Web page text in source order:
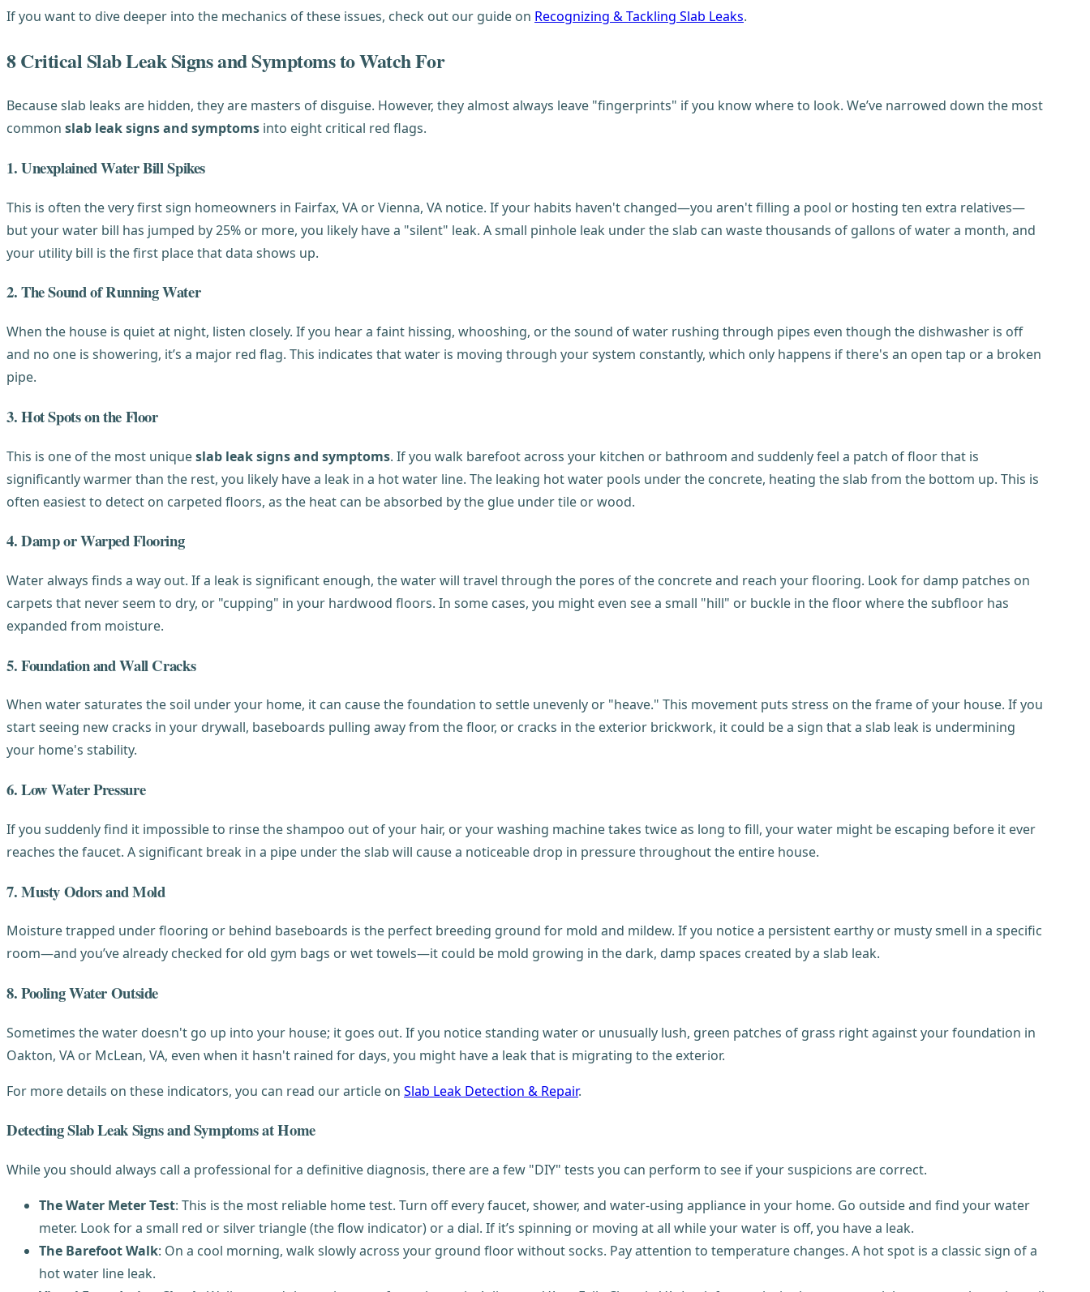
If you want to dive deeper into the mechanics of these issues, check out our guide on Recognizing & Tackling Slab Leaks.
8 Critical Slab Leak Signs and Symptoms to Watch For
Because slab leaks are hidden, they are masters of disguise. However, they almost always leave "fingerprints" if you know where to look. We’ve narrowed down the most
common slab leak signs and symptoms into eight critical red flags.
1. Unexplained Water Bill Spikes
This is often the very first sign homeowners in Fairfax, VA or Vienna, VA notice. If your habits haven't changed—you aren't filling a pool or hosting ten extra relatives—
but your water bill has jumped by 25% or more, you likely have a "silent" leak. A small pinhole leak under the slab can waste thousands of gallons of water a month, and
your utility bill is the first place that data shows up.
2. The Sound of Running Water
When the house is quiet at night, listen closely. If you hear a faint hissing, whooshing, or the sound of water rushing through pipes even though the dishwasher is off
and no one is showering, it’s a major red flag. This indicates that water is moving through your system constantly, which only happens if there's an open tap or a broken
pipe.
3. Hot Spots on the Floor
This is one of the most uniqueslab leak signs and symptoms. If you walk barefoot across your kitchen or bathroom and suddenly feel a patch of floor that is
significantly warmer than the rest, you likely have a leak in a hot water line. The leaking hot water pools under the concrete, heating the slab from the bottom up. This is
often easiest to detect on carpeted floors, as the heat can be absorbed by the glue under tile or wood.
4. Damp or Warped Flooring
Water always finds a way out. If a leak is significant enough, the water will travel through the pores of the concrete and reach your flooring. Look for damp patches on
carpets that never seem to dry, or "cupping" in your hardwood floors. In some cases, you might even see a small "hill" or buckle in the floor where the subfloor has
expanded from moisture.
5. Foundation and Wall Cracks
When water saturates the soil under your home, it can cause the foundation to settle unevenly or "heave." This movement puts stress on the frame of your house. If you
start seeing new cracks in your drywall, baseboards pulling away from the floor, or cracks in the exterior brickwork, it could be a sign that a slab leak is undermining
your home's stability.
6. Low Water Pressure
If you suddenly find it impossible to rinse the shampoo out of your hair, or your washing machine takes twice as long to fill, your water might be escaping before it ever
reaches the faucet. A significant break in a pipe under the slab will cause a noticeable drop in pressure throughout the entire house.
7. Musty Odors and Mold
Moisture trapped under flooring or behind baseboards is the perfect breeding ground for mold and mildew. If you notice a persistent earthy or musty smell in a specific
room—and you’ve already checked for old gym bags or wet towels—it could be mold growing in the dark, damp spaces created by a slab leak.
8. Pooling Water Outside
Sometimes the water doesn't go up into your house; it goes out. If you notice standing water or unusually lush, green patches of grass right against your foundation in
Oakton, VA or McLean, VA, even when it hasn't rained for days, you might have a leak that is migrating to the exterior.
For more details on these indicators, you can read our article on Slab Leak Detection & Repair.
Detecting Slab Leak Signs and Symptoms at Home
While you should always call a professional for a definitive diagnosis, there are a few "DIY" tests you can perform to see if your suspicions are correct.
The Water Meter Test: This is the most reliable home test. Turn off every faucet, shower, and water-using appliance in your home. Go outside and find your water
meter. Look for a small red or silver triangle (the flow indicator) or a dial. If it’s spinning or moving at all while your water is off, you have a leak.
The Barefoot Walk: On a cool morning, walk slowly across your ground floor without socks. Pay attention to temperature changes. A hot spot is a classic sign of a
hot water line leak.